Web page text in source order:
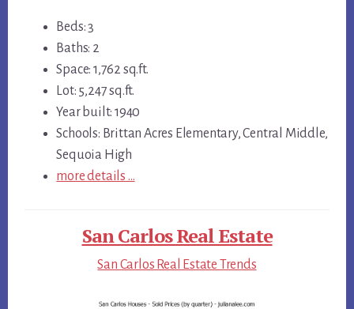
Beds: 3
Baths: 2
Space: 1,762 sq.ft.
Lot: 5,247 sq.ft.
Year built: 1940
Schools: Brittan Acres Elementary, Central Middle,
Sequoia High
more details …
San Carlos Real Estate
San Carlos Real Estate Trends